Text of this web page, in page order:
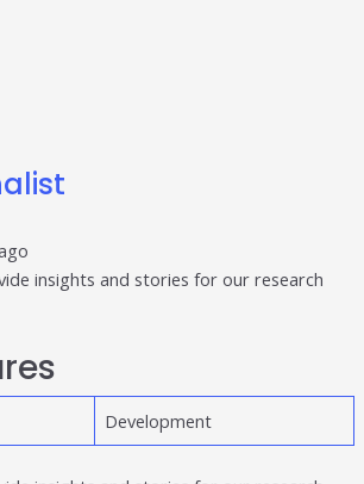
insights and stories for our research
Development